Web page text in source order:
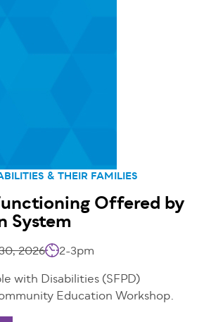
& THEIR FAMILIES
Offered by
System
2026
2-3pm
with Disabilities (SFPD)
Education Workshop.